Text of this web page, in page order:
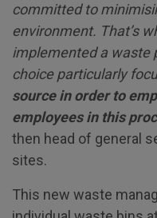
committed to
environment. That’s
implemented a waste
choice particularly
source in order to
employees in this
then head of general
sites.
This new waste